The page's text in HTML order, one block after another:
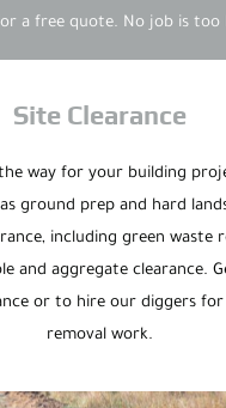
a free quote. No job is too
Site Clearance
way for your building
ground prep and hard
including green waste
and aggregate clearance.
or to hire our diggers
removal work.